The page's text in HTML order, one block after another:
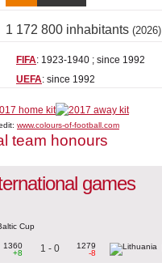
1 172 800 inhabitants (2026)
FIFA: 1923-1940 ; since 1992
UEFA: since 1992
www.colours-of-football.com
team honours
games
Cup
1360
+8
1 - 0
1279
-8